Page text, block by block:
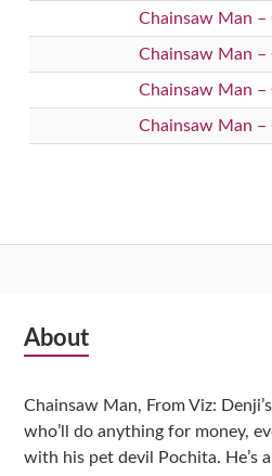
Chainsaw Man –
Chainsaw Man –
Chainsaw Man –
Chainsaw Man –
Subsidiary
About
Chainsaw Man, From Viz:
who’ll do anything for money,
with his pet devil Pochita. He’s